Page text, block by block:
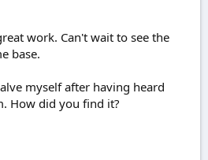
work. Can't wait to see the
base.
myself after having heard
How did you find it?